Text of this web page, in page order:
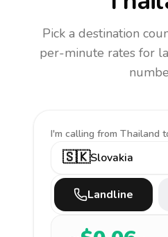
Pick a destination
per-minute rates for
I'm calling from Thailand
🇸🇰Slovakia
Landline